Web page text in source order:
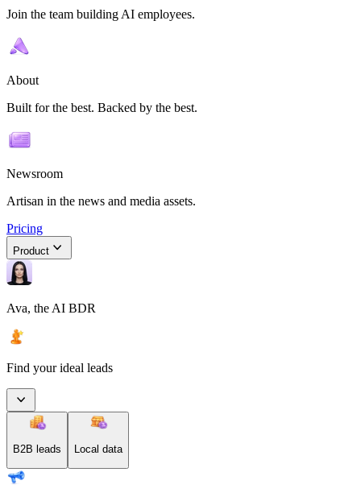
Join the team building AI employees.
About
Built for the best. Backed by the best.
Newsroom
Artisan in the news and media assets.
Pricing
Product
Ava, the AI BDR
Find your ideal leads
B2B leads Local data